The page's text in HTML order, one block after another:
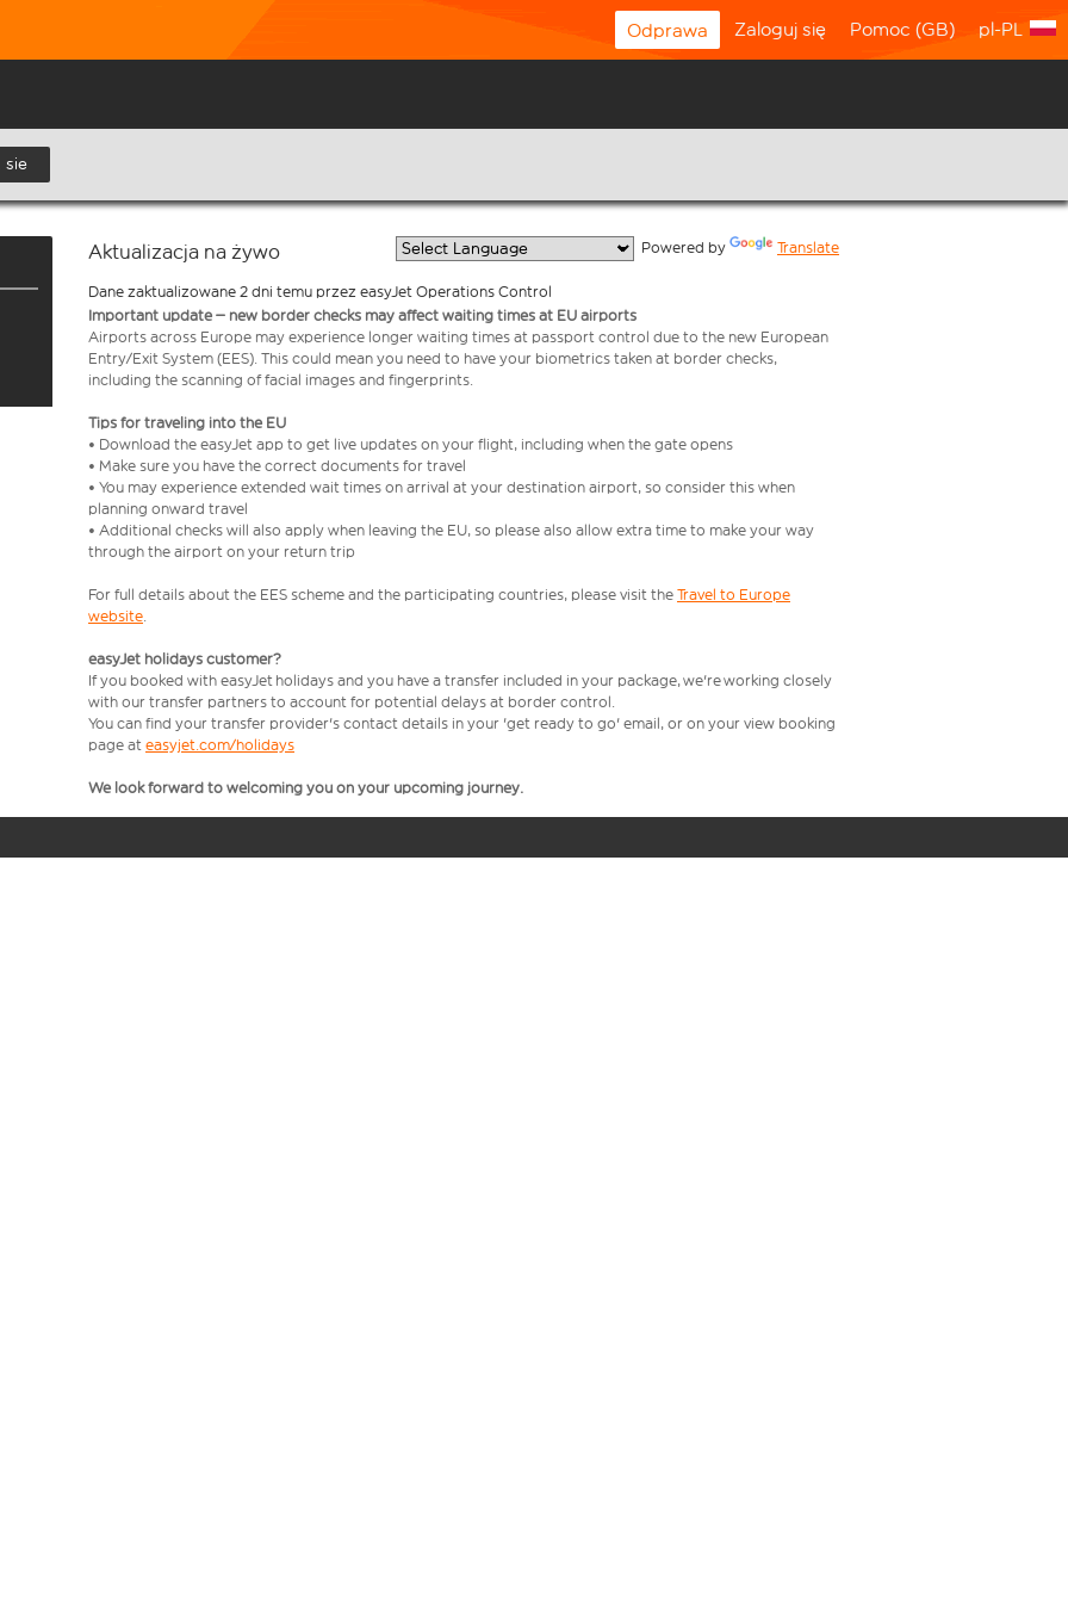
Odprawa Zaloguj się Pomoc (GB) pl-PL
sie
Aktualizacja na żywo Powered by Translate
Dane zaktualizowane 2 dni temu przez easyJet Operations Control
Important update – new border checks may affect waiting times at EU airports
Airports across Europe may experience longer waiting times at passport control due to the new European
Entry/Exit System (EES). This could mean you need to have your biometrics taken at border checks,
including the scanning of facial images and fingerprints.
Tips for traveling into the EU
• Download the easyJet app to get live updates on your flight, including when the gate opens
• Make sure you have the correct documents for travel
• You may experience extended wait times on arrival at your destination airport, so consider this when
planning onward travel
• Additional checks will also apply when leaving the EU, so please also allow extra time to make your way
through the airport on your return trip
For full details about the EES scheme and the participating countries, please visit the Travel to Europe
website.
easyJet holidays customer?
If you booked with easyJet holidays and you have a transfer included in your package, we're working closely
with our transfer partners to account for potential delays at border control.
You can find your transfer provider's contact details in your 'get ready to go' email, or on your view booking
page at easyjet.com/holidays
We look forward to welcoming you on your upcoming journey.